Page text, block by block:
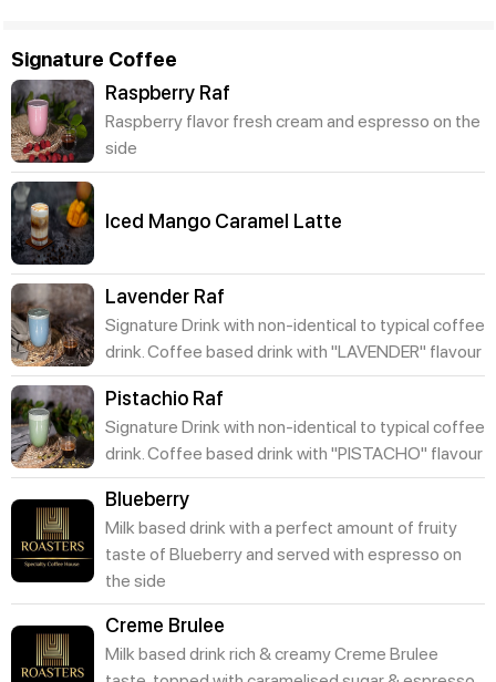
Signature Coffee
Raspberry Raf
Raspberry flavor fresh cream and espresso on the
side
Iced Mango Caramel Latte
Lavender Raf
Signature Drink with non-identical to typical coffee
drink. Coffee based drink with "LAVENDER" flavour
Pistachio Raf
Signature Drink with non-identical to typical coffee
drink. Coffee based drink with "PISTACHO" flavour
Blueberry
Milk based drink with a perfect amount of fruity
taste of Blueberry and served with espresso on
the side
Creme Brulee
Milk based drink rich & creamy Creme Brulee